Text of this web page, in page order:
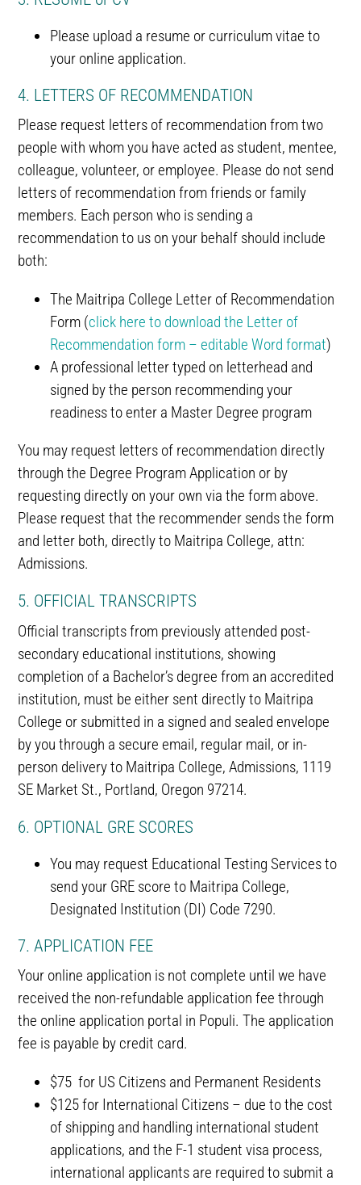
Please upload a resume or curriculum vitae to
your online application.
4. LETTERS OF RECOMMENDATION
Please request letters of recommendation from two
people with whom you have acted as student, mentee,
colleague, volunteer, or employee. Please do not send
letters of recommendation from friends or family
members. Each person who is sending a
recommendation to us on your behalf should include
both:
The Maitripa College Letter of Recommendation
Form (click here to download the Letter of
Recommendation form – editable Word format)
A professional letter typed on letterhead and
signed by the person recommending your
readiness to enter a Master Degree program
You may request letters of recommendation directly
through the Degree Program Application or by
requesting directly on your own via the form above.
Please request that the recommender sends the form
and letter both, directly to Maitripa College, attn:
Admissions.
5. OFFICIAL TRANSCRIPTS
Official transcripts from previously attended post-
secondary educational institutions, showing
completion of a Bachelor’s degree from an accredited
institution, must be either sent directly to Maitripa
College or submitted in a signed and sealed envelope
by you through a secure email, regular mail, or in-
person delivery to Maitripa College, Admissions, 1119
SE Market St., Portland, Oregon 97214.
6. OPTIONAL GRE SCORES
You may request Educational Testing Services to
send your GRE score to Maitripa College,
Designated Institution (DI) Code 7290.
7. APPLICATION FEE
Your online application is not complete until we have
received the non-refundable application fee through
the online application portal in Populi. The application
fee is payable by credit card.
$75 for US Citizens and Permanent Residents
$125 for International Citizens – due to the cost
of shipping and handling international student
applications, and the F-1 student visa process,
international applicants are required to submit a